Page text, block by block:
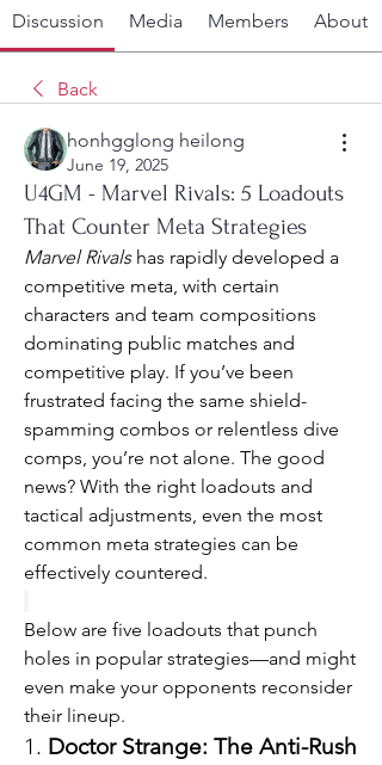
Discussion Media Members About
Back
honhgglong heilong
June 19, 2025
U4GM - Marvel Rivals: 5 Loadouts
That Counter Meta Strategies
Marvel Rivals has rapidly developed a
competitive meta, with certain
characters and team compositions
dominating public matches and
competitive play. If you’ve been
frustrated facing the same shield-
spamming combos or relentless dive
comps, you’re not alone. The good
news? With the right loadouts and
tactical adjustments, even the most
common meta strategies can be
effectively countered.
Below are five loadouts that punch
holes in popular strategies—and might
even make your opponents reconsider
their lineup.
1. Doctor Strange: The Anti-Rush